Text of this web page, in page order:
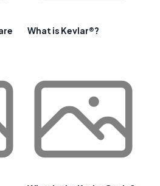
What is Kevlar®?